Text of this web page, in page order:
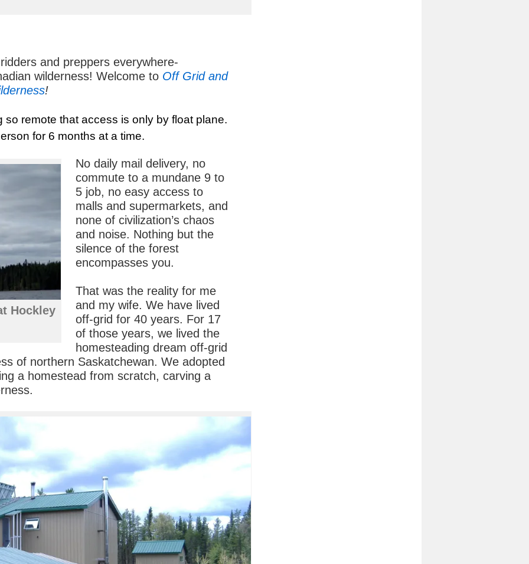
and preppers everywhere-
wilderness! Welcome to Off Grid and
!
so remote that access is only by float plane.
for 6 months at a time.
Hockley
No daily mail delivery, no
commute to a mundane 9 to
5 job, no easy access to
malls and supermarkets, and
none of civilization’s chaos
and noise. Nothing but the
silence of the forest
encompasses you.
That was the reality for me
and my wife. We have lived
off-grid for 40 years. For 17
of those years, we lived the
homesteading dream off-grid
of northern Saskatchewan. We adopted
a homestead from scratch, carving a